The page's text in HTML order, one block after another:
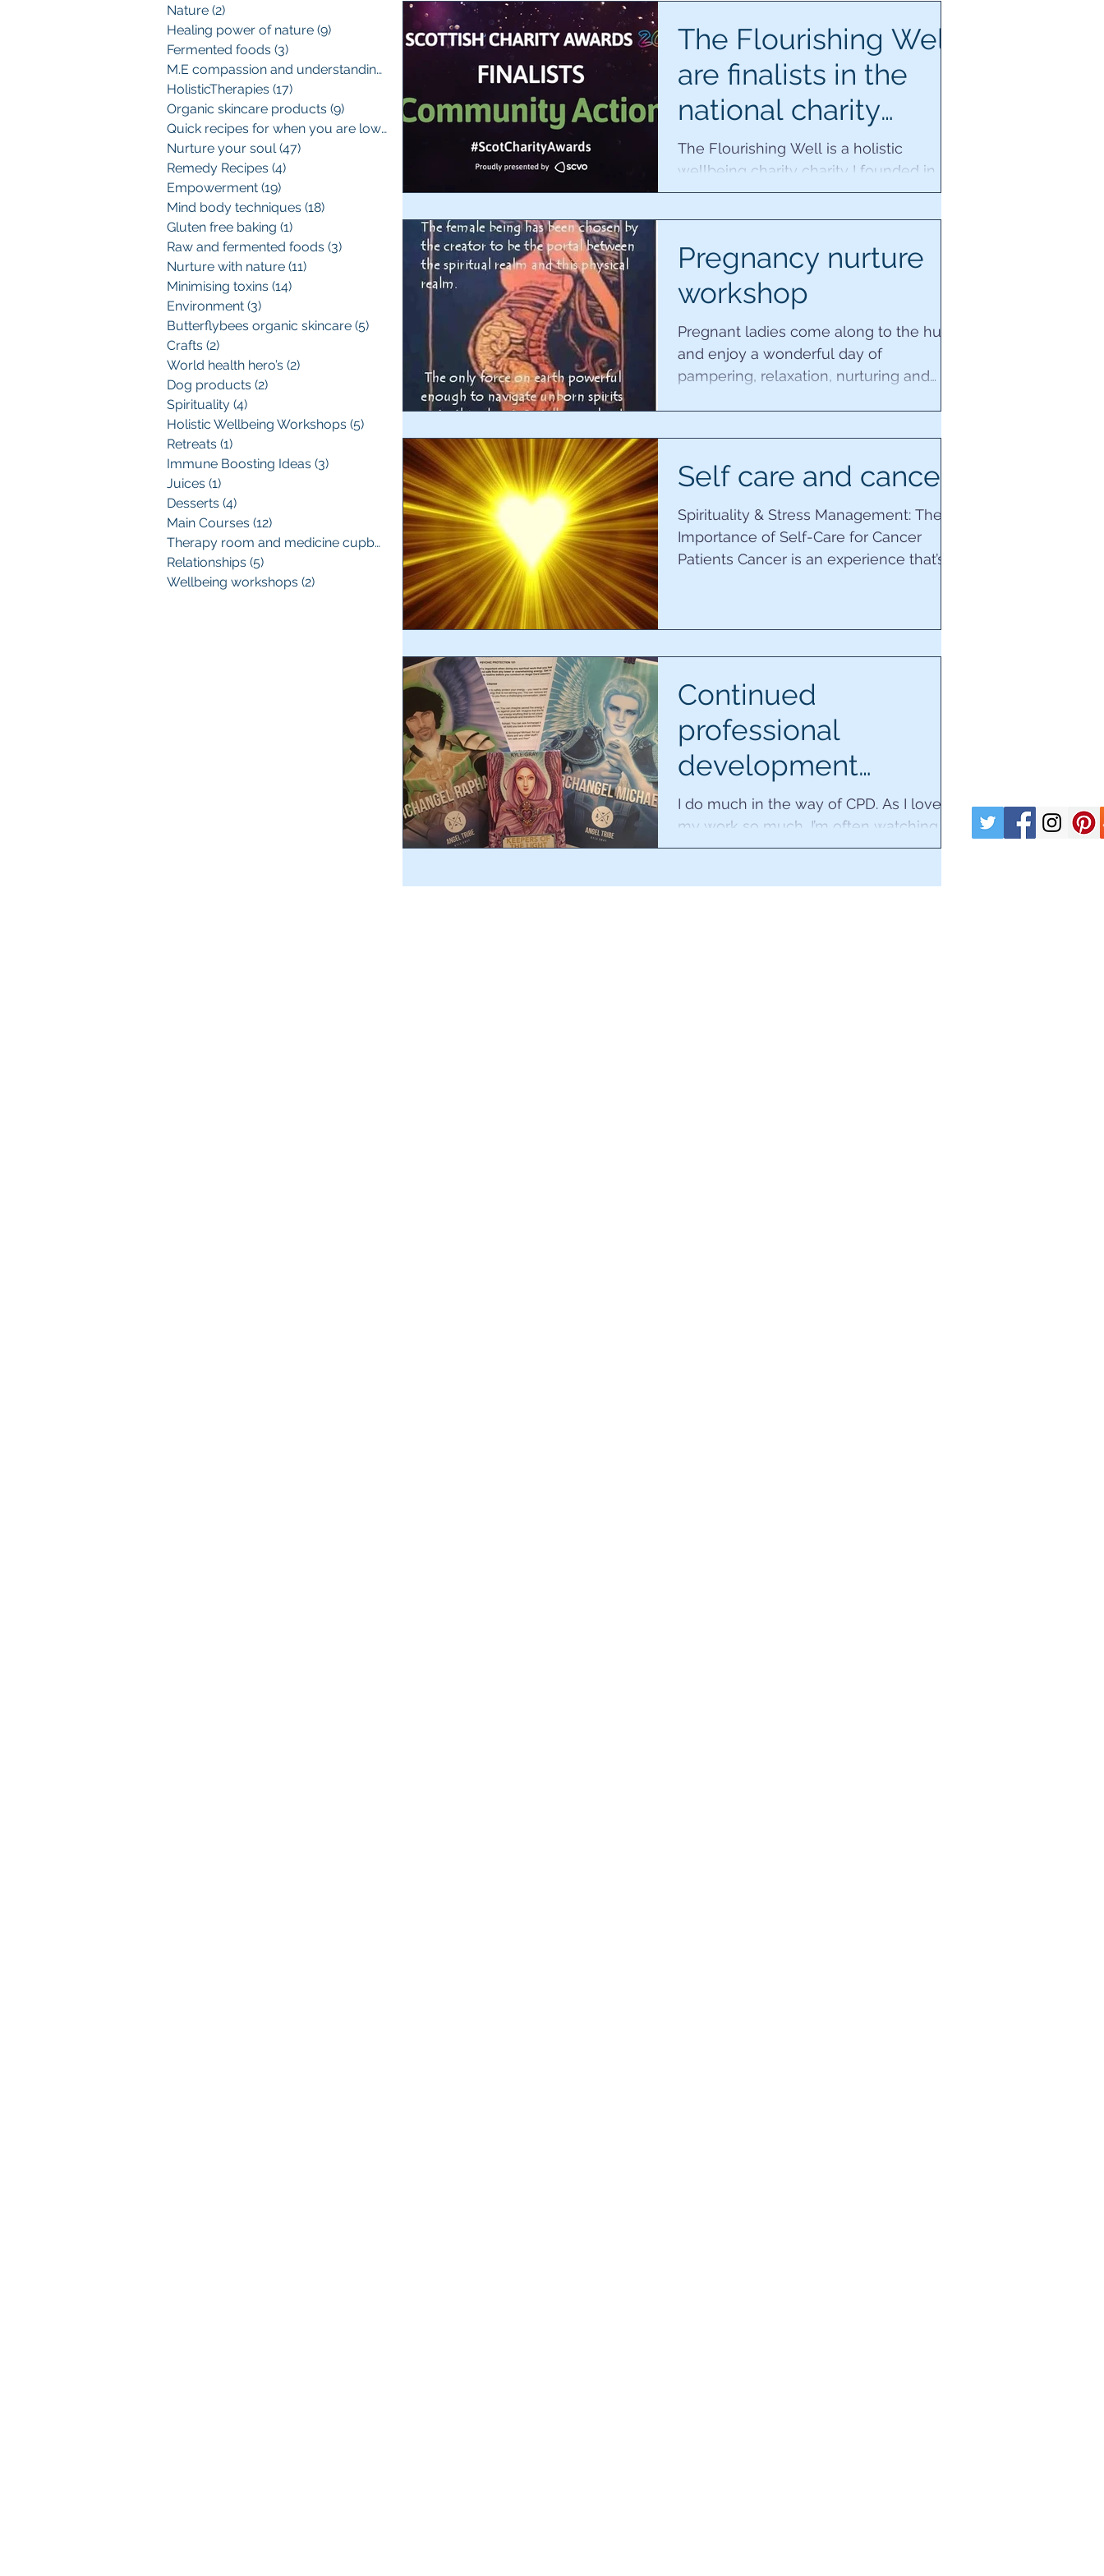
Nature (2)
Healing power of nature (9)
Fermented foods (3)
M.E compassion and understanding
HolisticTherapies (17)
Organic skincare products (9)
Quick recipes for when you are low(13) 13 posts
Nurture your soul(47)
Remedy Recipes (4)
Empowerment (19)
Mind body techniques (18)
Gluten free baking (1)
Raw and fermented foods (3)
Nurture with nature (11)
Minimising toxins (14)
Environment (3)
Butterflybees organic skincare (5)
Crafts (2)
World health hero’s (2)
Dog products (2)
Spirituality (4)
Holistic Wellbeing Workshops (5)
Retreats (1)
Immune Boosting Ideas (3)
Juices (1)
Desserts (4)
Main Courses (12)
Therapy room and medicine cupboard
(1)1 post
Relationships (5)
Wellbeing workshops (2)
The Flourishing Well
are finalists in the
national charity
awards!
The Flourishing Well is a holistic
wellbeing charity charity I founded in
February 2020. We are honoured to be
Pregnancy nurture
workshop
Pregnant ladies come along to the hub
and enjoy a wonderful day of
pampering, relaxation, nurturing and
Self care and cancer
Spirituality & Stress Management: The
Importance of Self-Care for Cancer
Patients Cancer is an experience that’s
Continued
professional
development
2018/19.
I do much in the way of CPD. As I love
my work so much, I’m often watching
videos, engrossed in webinars or